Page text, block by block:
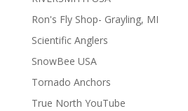
Ron's Fly Shop- Grayling, MI
Scientific Anglers
SnowBee USA
Tornado Anchors
True North YouTube